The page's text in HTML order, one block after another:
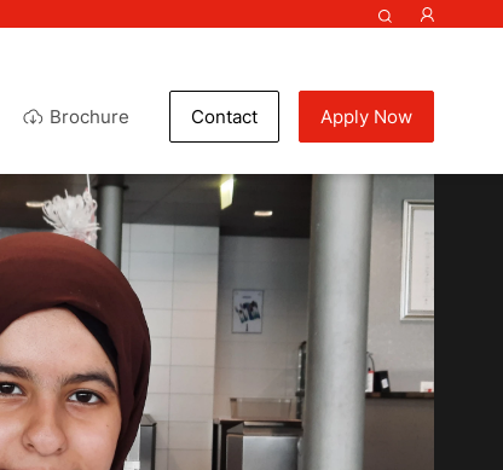
Brochure
Contact Apply Now